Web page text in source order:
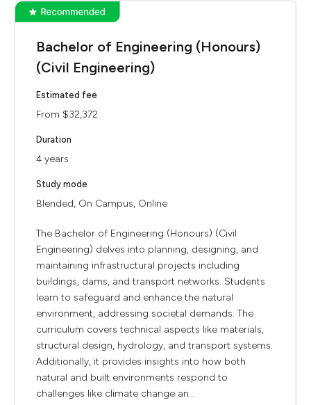
Bachelor of Engineering (Honours)
(Civil Engineering)
Estimated fee
From $32,372
Duration
4 years
Study mode
Blended, On Campus, Online
The Bachelor of Engineering (Honours) (Civil
Engineering) delves into planning, designing, and
maintaining infrastructural projects including
buildings, dams, and transport networks. Students
learn to safeguard and enhance the natural
environment, addressing societal demands. The
curriculum covers technical aspects like materials,
structural design, hydrology, and transport systems.
Additionally, it provides insights into how both
natural and built environments respond to
challenges like climate change an...